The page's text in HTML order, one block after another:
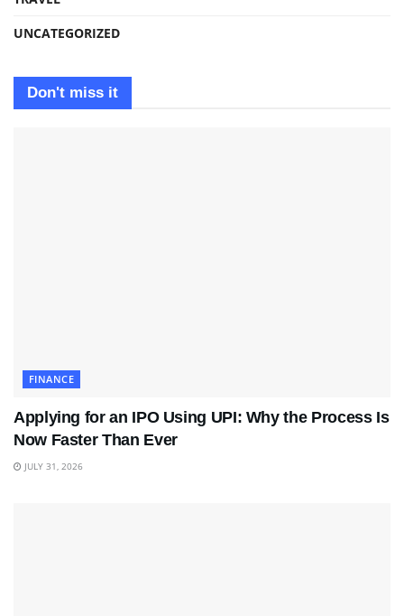
UNCATEGORIZED
Don't miss it
FINANCE
Applying for an IPO Using UPI: Why the Process Is
Now Faster Than Ever
JULY 31, 2026